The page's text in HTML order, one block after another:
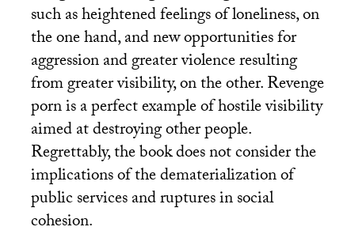
such as heightened feelings of loneliness, on
the one hand, and new opportunities for
aggression and greater violence resulting
from greater visibility, on the other. Revenge
porn is a perfect example of hostile visibility
aimed at destroying other people.
Regrettably, the book does not consider the
implications of the dematerialization of
public services and ruptures in social
cohesion.